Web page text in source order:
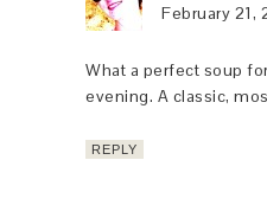
February 21,
What a perfect soup
evening. A classic,
REPLY